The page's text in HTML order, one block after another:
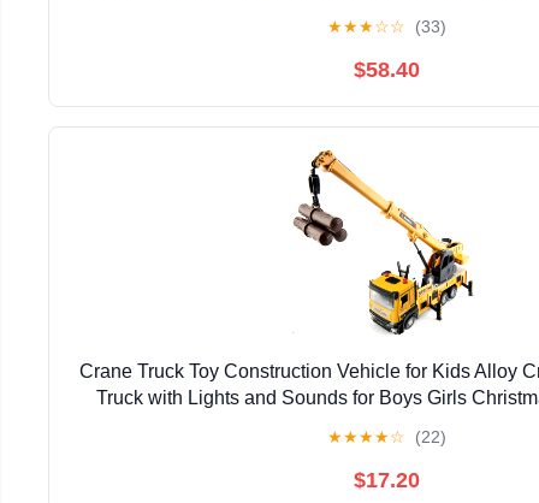
★★★☆☆ (33)
$58.40
Crane Truck Toy Construction Vehicle for Kids Alloy
Truck with Lights and Sounds for Boys Girls
★★★★☆ (22)
$17.20